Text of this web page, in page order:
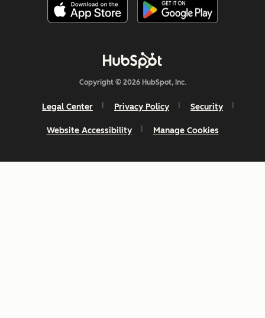
Copyright © 2026 HubSpot, Inc.
Legal Center Privacy Policy Security
Website Accessibility Manage Cookies